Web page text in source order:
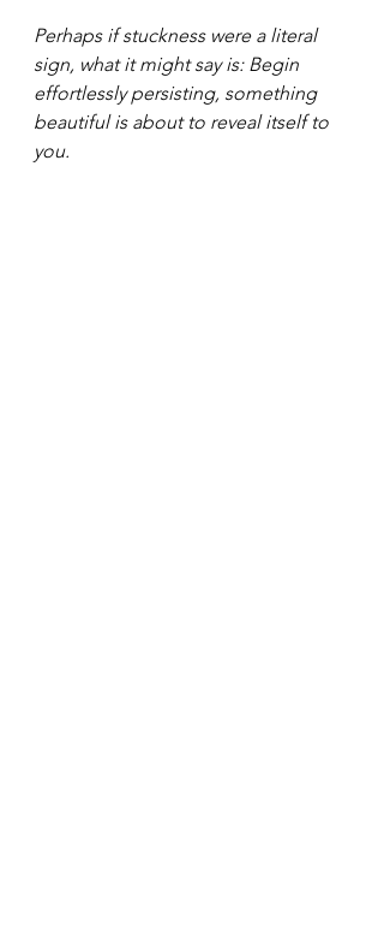
Perhaps if stuckness were a literal
sign, what it might say is: Begin
effortlessly persisting, something
beautiful is about to reveal itself to
you.